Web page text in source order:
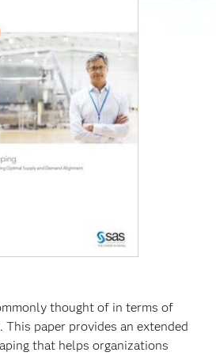
thought of in terms of
This paper provides an extended
that helps organizations